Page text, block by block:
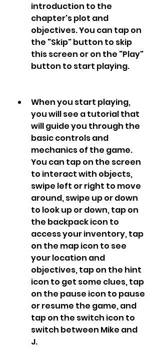
introduction to the
chapter's plot and
objectives. You can tap on
the "Skip" button to skip
this screen or on the "Play"
button to start playing.
When you start playing,
you will see a tutorial that
will guide you through the
basic controls and
mechanics of the game.
You can tap on the screen
to interact with objects,
swipe left or right to move
around, swipe up or down
to look up or down, tap on
the backpack icon to
access your inventory, tap
on the map icon to see
your location and
objectives, tap on the hint
icon to get some clues, tap
on the pause icon to pause
or resume the game, and
tap on the switch icon to
switch between Mike and
J.